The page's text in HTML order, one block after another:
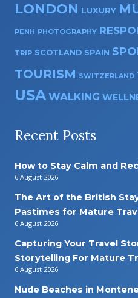
LONDON LUXURY
PENH PHOTOGRAPHY
TRIP SCOTLAND SPAIN
TOURISM SWITZERLAND
USA WALKING
Recent Posts
How to Stay Calm and
6 August 2026
The Art of the British
Pastimes for Mature
6 August 2026
Capturing Your Travel
Storytelling For Mature
6 August 2026
Nude Beaches in